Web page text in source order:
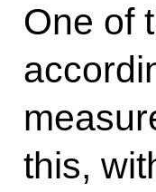
One of
this,